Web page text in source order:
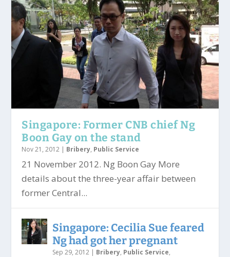
Singapore: Former CNB chief Ng
Boon Gay on the stand
Nov 21, 2012 | Bribery, Public Service
21 November 2012. Ng Boon Gay More
details about the three-year affair between
former Central...
Singapore: Cecilia Sue feared
Ng had got her pregnant
Sep 29, 2012 | Bribery, Public Service,